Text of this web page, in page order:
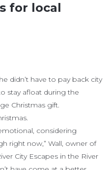
for local
didn’t have to pay back city
stay afloat during the
Christmas gift.
considering
right now,” Wall, owner of
City Escapes in the River